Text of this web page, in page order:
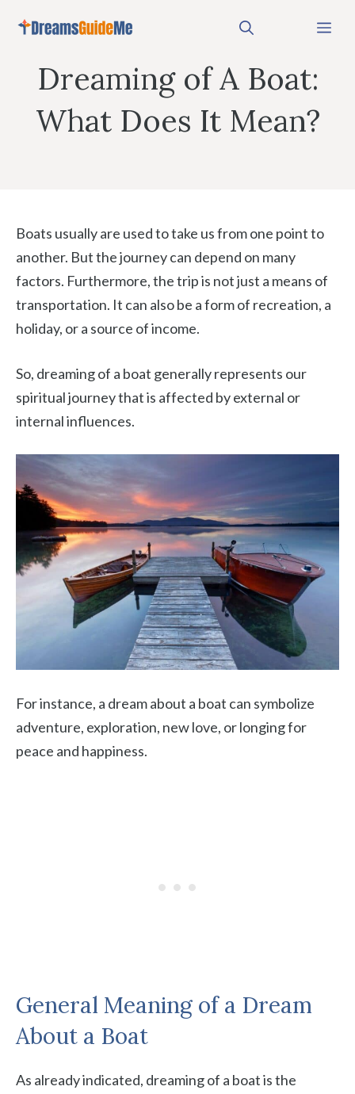
Dreaming of A Boat:
What Does It Mean?
Boats usually are used to take us from one point to
another. But the journey can depend on many
factors. Furthermore, the trip is not just a means of
transportation. It can also be a form of recreation, a
holiday, or a source of income.
So, dreaming of a boat generally represents our
spiritual journey that is affected by external or
internal influences.
For instance, a dream about a boat can symbolize
adventure, exploration, new love, or longing for
peace and happiness.
General Meaning of a Dream
About a Boat
As already indicated, dreaming of a boat is the